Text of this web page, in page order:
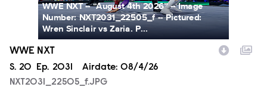
WWE NXT -- “August 4th 2026” -- Image
Number: NXT2031_22505_f -- Pictured:
Wren Sinclair vs Zaria. P...
WWE NXT
Season
S. 20 Episode
Ep. 2031 Airdate: 08/4/26
NXT2031_22505_f.JPG